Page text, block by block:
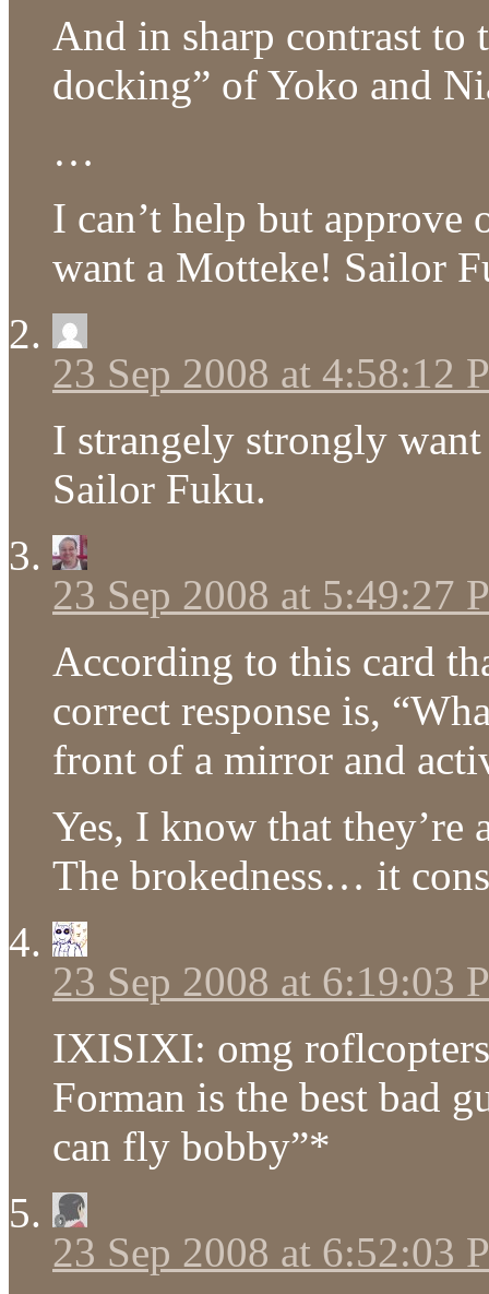
And in sharp contrast to
docking” of Yoko and
…
I can’t help but
want a Motteke! Sailor
23 Sep 2008 at 4:58:12
I strangely strongly
Sailor Fuku.
23 Sep 2008 at 5:49:27
According to this card
correct response is,
front of a mirror and
Yes, I know that they’re
The brokedness… it
23 Sep 2008 at 6:19:03
IXISIXI: omg
Forman is the best bad
can fly bobby”*
23 Sep 2008 at 6:52:03